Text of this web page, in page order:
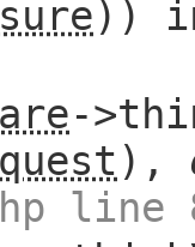
))
-
),
line